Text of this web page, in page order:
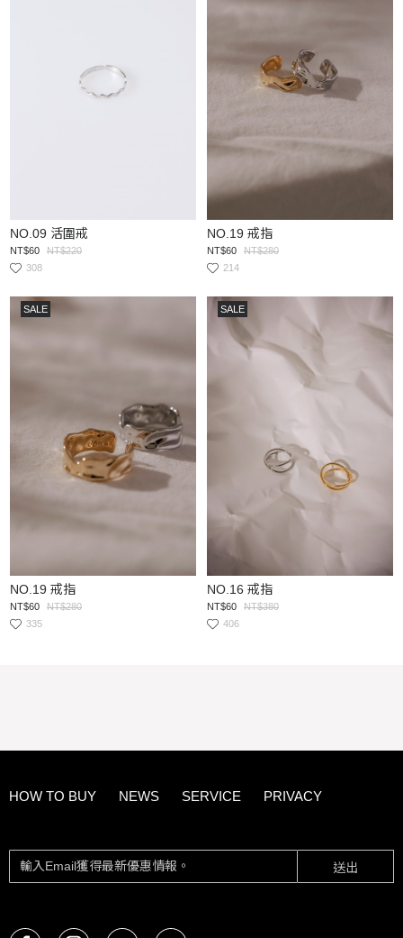
NO.09 活圍戒
NT$60
NT$220
308
NO.19 戒指
NT$60
NT$280
214
SALE
NO.19 戒指
NT$60
NT$280
335
SALE
NO.16 戒指
NT$60
NT$380
406
HOW TO BUY NEWS SERVICE PRIVACY
送出